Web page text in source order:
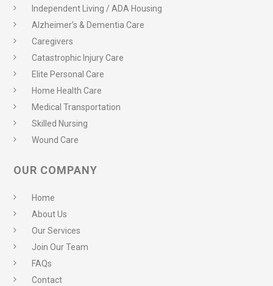
Independent Living / ADA Housing
Alzheimer’s & Dementia Care
Caregivers
Catastrophic Injury Care
Elite Personal Care
Home Health Care
Medical Transportation
Skilled Nursing
Wound Care
OUR COMPANY
Home
About Us
Our Services
Join Our Team
FAQs
Contact